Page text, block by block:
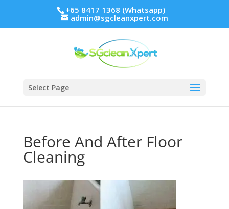
+65 8417 1368 (Whatsapp)
admin@sgcleanxpert.com
Select Page
Before And After Floor
Cleaning